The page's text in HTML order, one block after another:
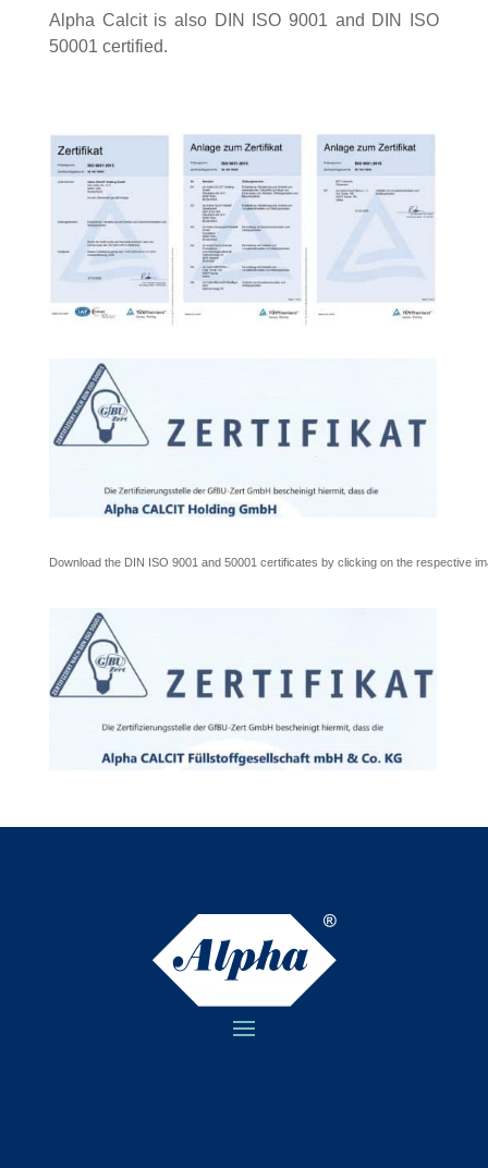
Alpha Calcit is also DIN ISO 9001 and DIN ISO
50001 certified.
Download the DIN ISO 9001 and 50001 certificates by clicking on the respective